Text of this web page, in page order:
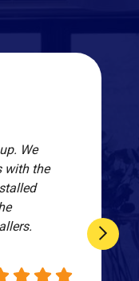
We
with the